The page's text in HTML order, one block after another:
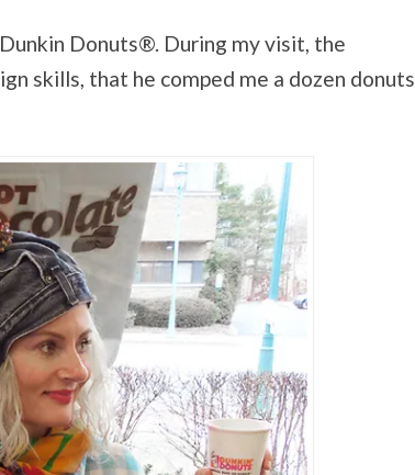
Donuts®. During my visit, the
skills, that he comped me a dozen donuts